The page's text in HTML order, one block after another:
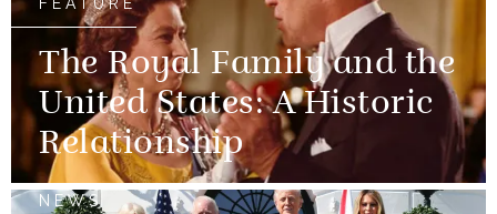
The Royal Family and the
United States: A Historic
Relationship
NEWS